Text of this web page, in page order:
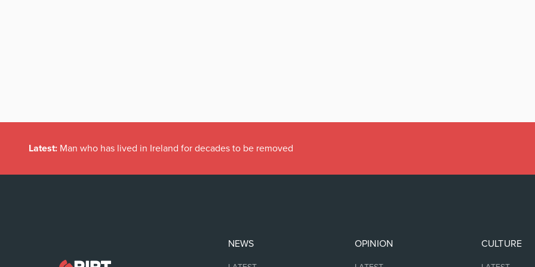
Latest: Man who has lived in Ireland for decades to be removed
NEWS OPINION CULTURE